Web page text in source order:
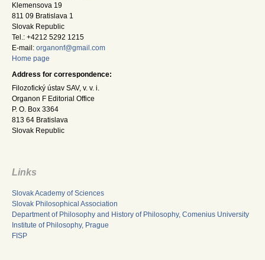
Klemensova 19
811 09 Bratislava 1
Slovak Republic
Tel.: +4212 5292 1215
E-mail: organonf@gmail.com
Home page
Address for correspondence:
Filozofický ústav SAV, v. v. i.
Organon F Editorial Office
P. O. Box 3364
813 64 Bratislava
Slovak Republic
Links
Slovak Academy of Sciences
Slovak Philosophical Association
Department of Philosophy and History of Philosophy, Comenius University
Institute of Philosophy, Prague
FISP